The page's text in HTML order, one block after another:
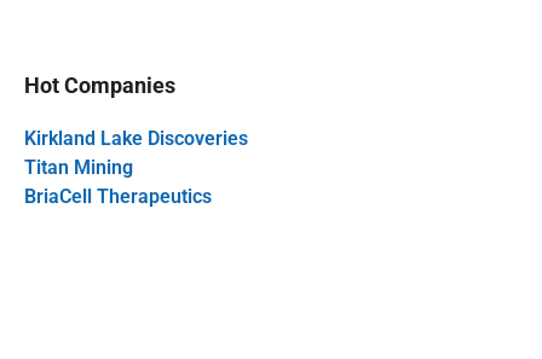
Hot Companies
Kirkland Lake Discoveries
Titan Mining
BriaCell Therapeutics